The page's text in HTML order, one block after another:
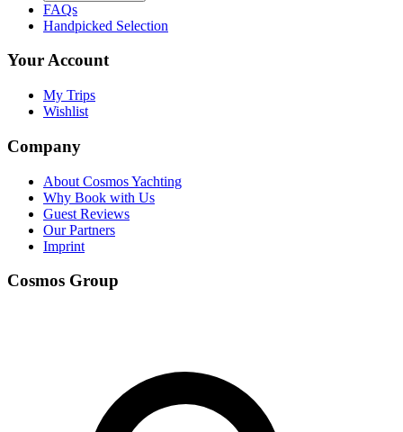
FAQs
Handpicked Selection
Your Account
My Trips
Wishlist
Company
About Cosmos Yachting
Why Book with Us
Guest Reviews
Our Partners
Imprint
Cosmos Group